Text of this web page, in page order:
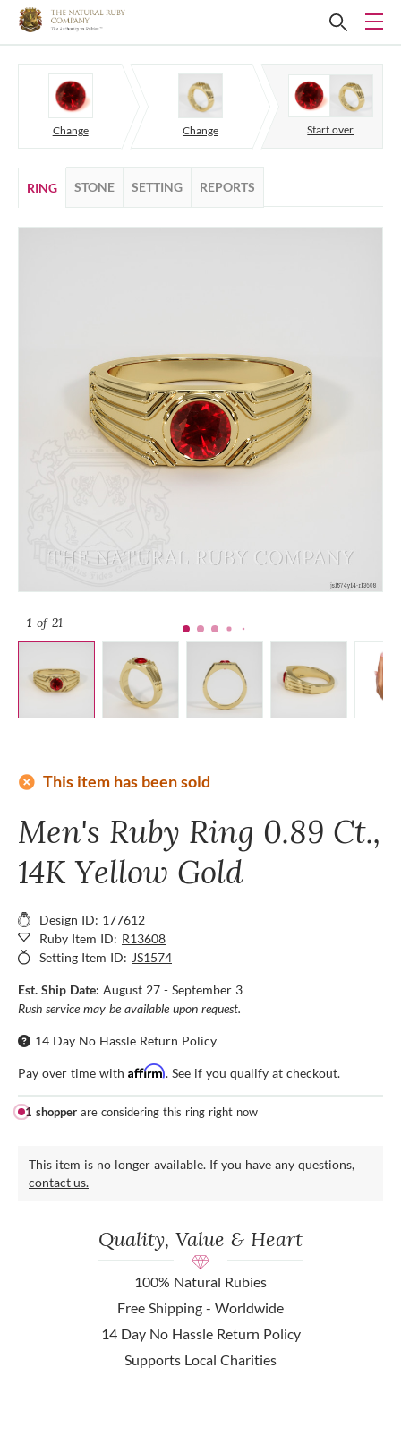
Change Change Start over
RING STONE SETTING REPORTS
1 of 21
add_circle This item has been sold
Men's Ruby Ring 0.89 Ct.,
14K Yellow Gold
Design ID: 177612
Ruby Item ID: R13608
Setting Item ID: JS1574
Est. Ship Date: August 27 - September 3
Rush service may be available upon request.
14 Day No Hassle Return Policy
Pay over time with Affirm. See if you qualify at checkout.
1 shopper are considering this ring right now
This item is no longer available. If you have any questions,
contact us.
Quality, Value & Heart
100% Natural Rubies
Free Shipping - Worldwide
14 Day No Hassle Return Policy
Supports Local Charities